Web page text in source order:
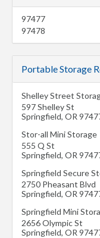
97477
97478
Portable Storage
Shelley Street
597 Shelley St
Springfield, OR
Stor-all Mini Storage
555 Q St
Springfield, OR
Springfield Secure
2750 Pheasant Blvd
Springfield, OR
Springfield Mini
2656 Olympic St
Springfield, OR